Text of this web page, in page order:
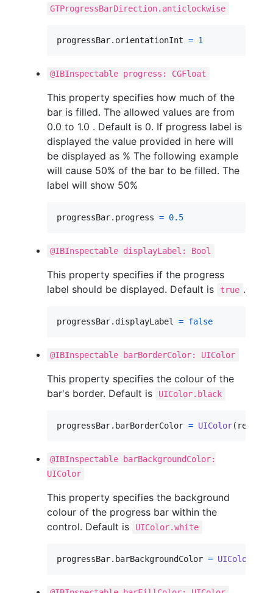
GTProgressBarDirection.anticlockwise
progressBar. orientationInt = 1
@IBInspectable progress: CGFloat
This property specifies how much of the
bar is filled. The allowed values are from
0.0 to 1.0 . Default is 0. If progress label is
displayed the value provided in here will
be displayed as % The following example
will cause 50% of the bar to be filled. The
label will show 50%
progressBar. progress = 0.5
@IBInspectable displayLabel: Bool
This property specifies if the progress
label should be displayed. Default is
true .
progressBar. displayLabel = false
@IBInspectable barBorderColor: UIColor
This property specifies the colour of the
bar's border. Default is
UIColor.black
progressBar. barBorderColor = UIColor( red
@IBInspectable barBackgroundColor:
UIColor
This property specifies the background
colour of the progress bar within the
control. Default is
UIColor.white
progressBar. barBackgroundColor = UIColor